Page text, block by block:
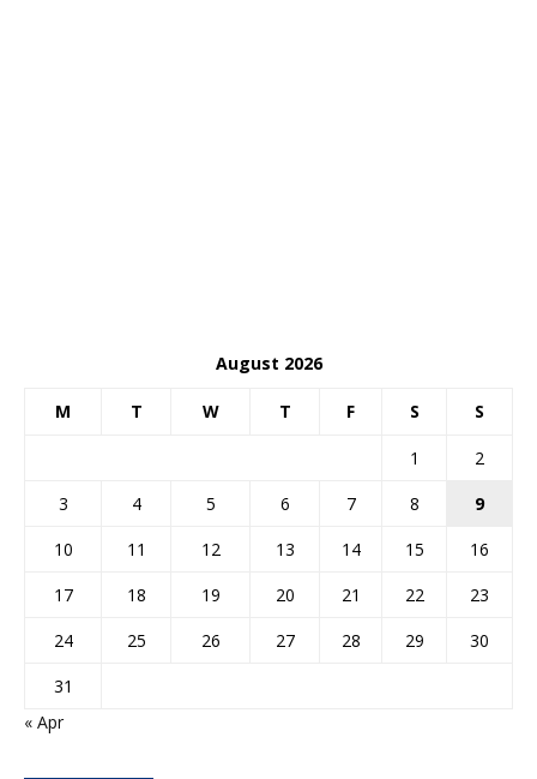
August 2026
M T W T F S S
1
2
3
4 5 6 7 8
9
10
11 12 13 14 15
16
17
18 19 20 21 22
23
24
25 26 27 28 29
30
31
« Apr